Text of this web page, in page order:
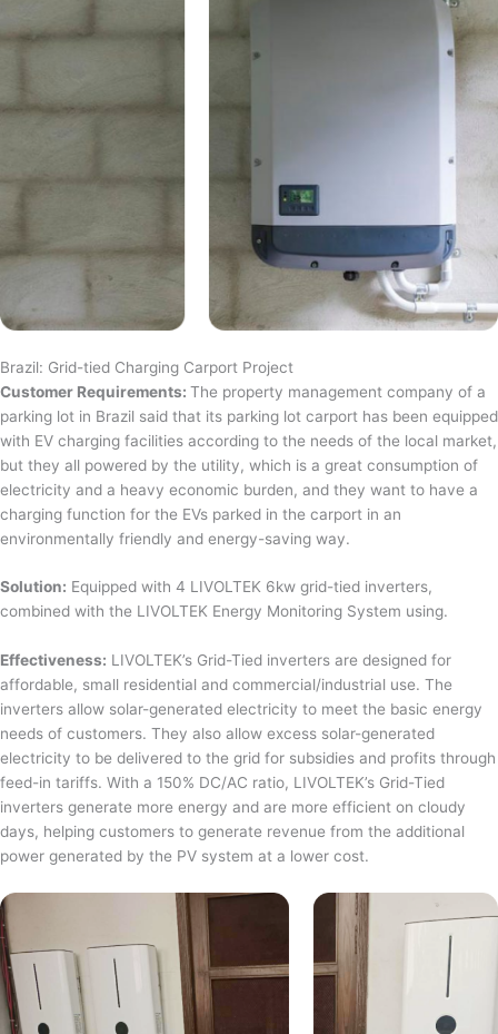
Brazil: Grid-tied Charging Carport Project
Customer Requirements: The property management company of a
parking lot in Brazil said that its parking lot carport has been equipped
with EV charging facilities according to the needs of the local market,
but they all powered by the utility, which is a great consumption of
electricity and a heavy economic burden, and they want to have a
charging function for the EVs parked in the carport in an
environmentally friendly and energy-saving way.
Solution: Equipped with 4 LIVOLTEK 6kw grid-tied inverters,
combined with the LIVOLTEK Energy Monitoring System using.
Effectiveness: LIVOLTEK’s Grid-Tied inverters are designed for
affordable, small residential and commercial/industrial use. The
inverters allow solar-generated electricity to meet the basic energy
needs of customers. They also allow excess solar-generated
electricity to be delivered to the grid for subsidies and profits through
feed-in tariffs. With a 150% DC/AC ratio, LIVOLTEK’s Grid-Tied
inverters generate more energy and are more efficient on cloudy
days, helping customers to generate revenue from the additional
power generated by the PV system at a lower cost.